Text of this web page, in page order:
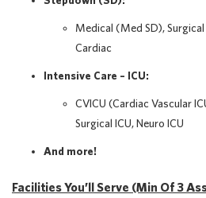
Medical (Med SD),
Cardiac
Intensive Care – ICU:
CVICU (Cardiac Vascular
Surgical ICU, Neuro ICU
And more!
Facilities You’ll Serve (Min Of 3